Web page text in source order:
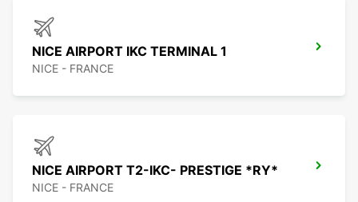
NICE AIRPORT IKC TERMINAL 1
NICE - FRANCE
NICE AIRPORT T2-IKC- PRESTIGE *RY*
NICE - FRANCE